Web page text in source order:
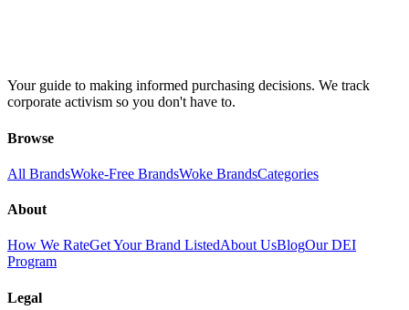
Your guide to making informed purchasing decisions. We track
corporate activism so you don't have to.
Browse
All BrandsWoke-Free BrandsWoke BrandsCategories
About
How We RateGet Your Brand ListedAbout UsBlogOur DEI
Program
Legal